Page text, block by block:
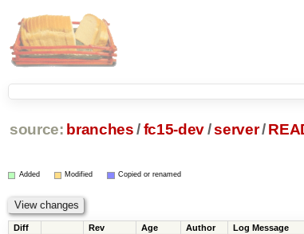
source: branches /fc15-dev/server/
Added Modified Copied or renamed
Diff Rev Age Author Log Message